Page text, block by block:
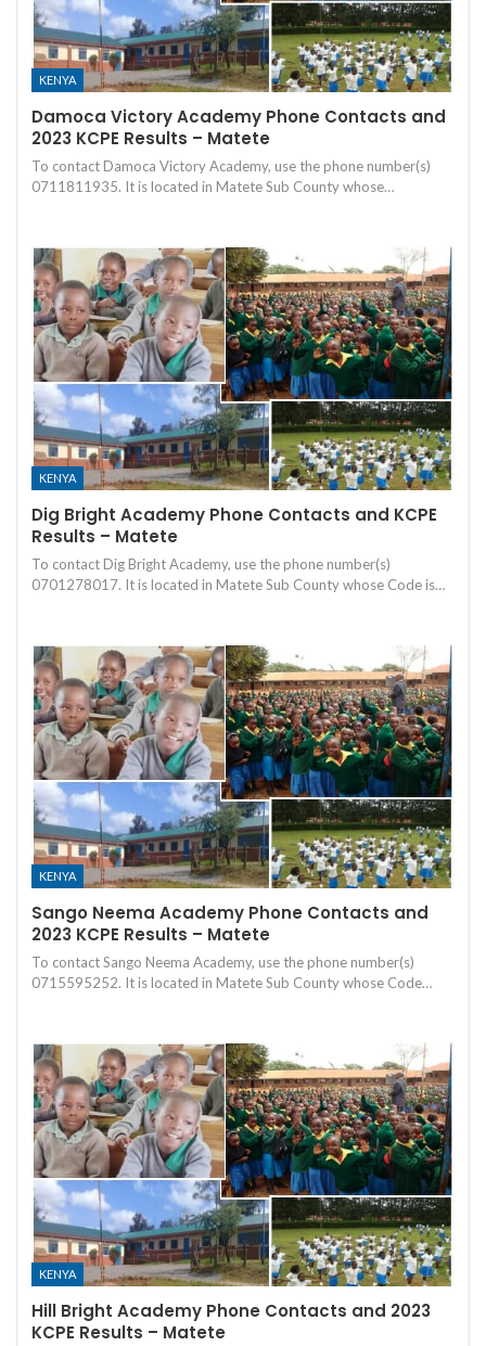
KENYA
Damoca Victory Academy Phone Contacts and
2023 KCPE Results – Matete
To contact Damoca Victory Academy, use the phone number(s)
0711811935. It is located in Matete Sub County whose…
KENYA
Dig Bright Academy Phone Contacts and KCPE
Results – Matete
To contact Dig Bright Academy, use the phone number(s)
0701278017. It is located in Matete Sub County whose Code is…
KENYA
Sango Neema Academy Phone Contacts and
2023 KCPE Results – Matete
To contact Sango Neema Academy, use the phone number(s)
0715595252. It is located in Matete Sub County whose Code…
KENYA
Hill Bright Academy Phone Contacts and 2023
KCPE Results – Matete